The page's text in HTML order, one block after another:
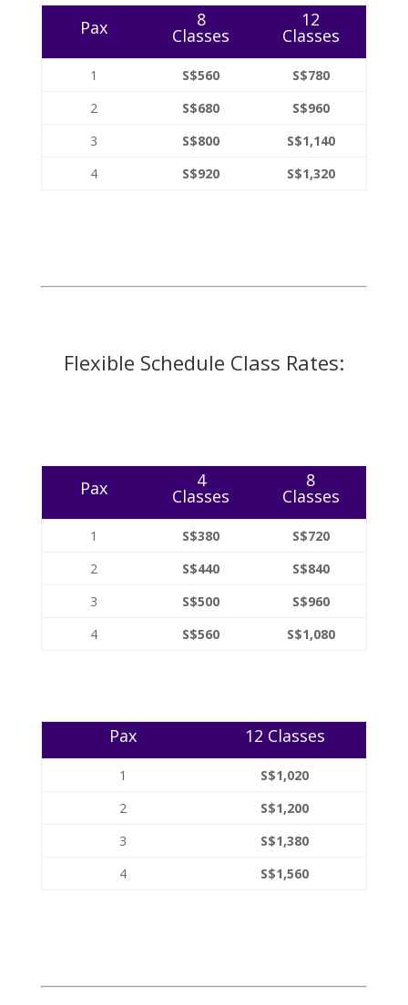
Pax 8
Classes
12
Classes
1 S$560
S$780
2
S$680
S$960
3
S$800
S$1,140
4
S$920 S$1,320
Flexible Schedule Class Rates:
Pax 4
Classes
8
Classes
1 S$380
S$720
2
S$440
S$840
3
S$500
S$960
4
S$560 S$1,080
Pax 12 Classes
1
S$1,020
2
S$1,200
3
S$1,380
4
S$1,560